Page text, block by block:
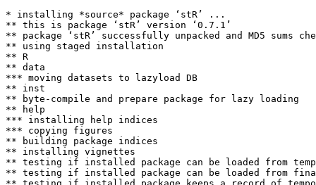
* installing *source* package ‘stR’ ...
** this is package ‘stR’ version ‘0.7.1’
** package ‘stR’ successfully unpacked and MD5 sums
** using staged installation
** R
** data
*** moving datasets to lazyload DB
** inst
** byte-compile and prepare package for lazy loading
** help
*** installing help indices
*** copying figures
** building package indices
** installing vignettes
** testing if installed package can be loaded from
** testing if installed package can be loaded from